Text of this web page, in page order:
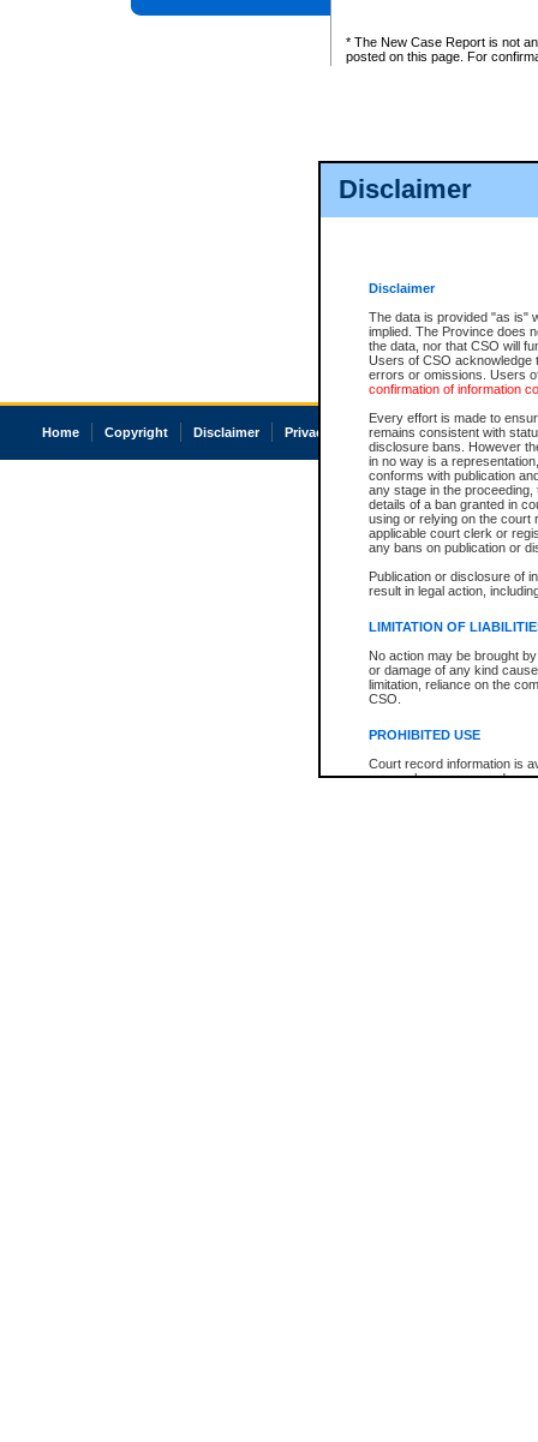
Disclaimer
Disclaimer
The data is provided "as is"
implied. The Province does
the data, nor that CSO will
Users of CSO acknowledge
errors or omissions. Users
confirmation of information
Every effort is made to
remains consistent with
disclosure bans. However
in no way is a
conforms with publication
any stage in the
details of a ban granted in
using or relying on the court
applicable court clerk or
any bans on publication or
Publication or disclosure of
result in legal action,
LIMITATION OF
No action may be brought
or damage of any kind
limitation, reliance on the
CSO.
PROHIBITED USE
Court record information is
research purposes and may
* The New Case Report is not
posted on this page. For
Home Copyright Disclaimer Privacy Accessibility